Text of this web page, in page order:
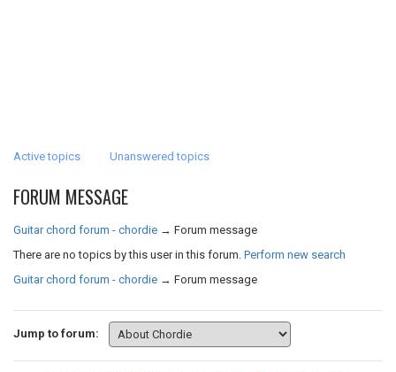
Active topics Unanswered topics
FORUM MESSAGE
Guitar chord forum - chordie → Forum message
There are no topics by this user in this forum. Perform new search
Guitar chord forum - chordie → Forum message
Jump to forum: